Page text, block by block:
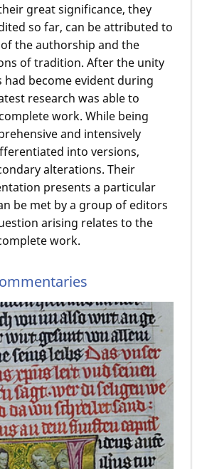
great significance, they
so far, can be attributed to
the authorship and the
of tradition. After the unity
become evident during
research was able to
work. While being
and intensively
into versions,
alterations. Their
presents a particular
be met by a group of editors
arising relates to the
work.